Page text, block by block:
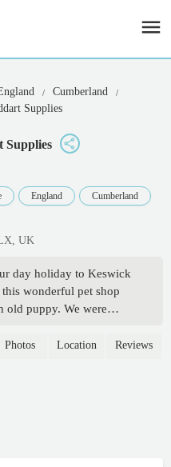
Cumberland
Supplies
Supplies
England Cumberland
UK
day holiday to Keswick
wonderful pet shop
old puppy. We were
the member of staff
Photos Location Reviews